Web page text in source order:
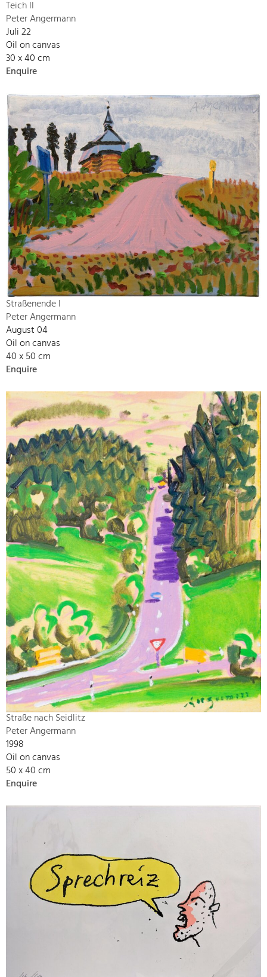
Teich II
Peter Angermann
Juli 22
Oil on canvas
30 x 40 cm
Enquire
Straßenende I
Peter Angermann
August 04
Oil on canvas
40 x 50 cm
Enquire
Straße nach Seidlitz
Peter Angermann
1998
Oil on canvas
50 x 40 cm
Enquire